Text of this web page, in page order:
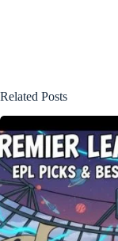
Related Posts